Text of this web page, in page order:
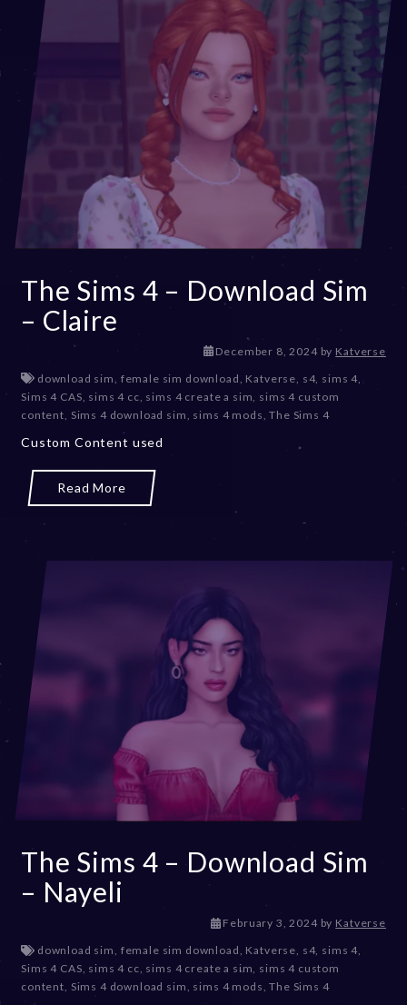
The Sims 4 – Download Sim
– Claire
December 8, 2024by Katverse
download sim , female sim download Katverse s4, sims 4
Sims 4 CAS sims 4 cc sims 4 create a sim sims 4 custom
content Sims 4 download sim sims 4 mods ,The Sims 4
Custom Content used
Read More
The Sims 4 – Download Sim
– Nayeli
February 3, 2024by Katverse
download sim, female sim download, Katverse, s4, sims 4,
Sims 4 CAS, sims 4 cc, sims 4 create a sim, sims 4 custom
content, Sims 4 download sim, sims 4 mods,The Sims 4